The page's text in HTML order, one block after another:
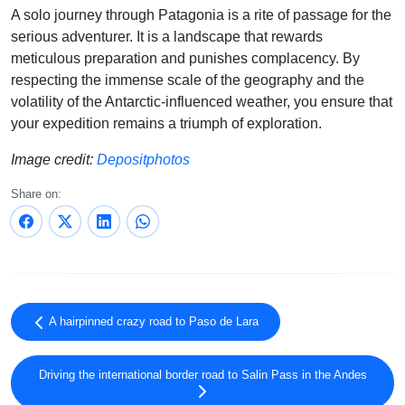
A solo journey through Patagonia is a rite of passage for the
serious adventurer. It is a landscape that rewards
meticulous preparation and punishes complacency. By
respecting the immense scale of the geography and the
volatility of the Antarctic-influenced weather, you ensure that
your expedition remains a triumph of exploration.
Image credit: Depositphotos
Share on:
A hairpinned crazy road to Paso de Lara
Driving the international border road to Salin Pass in the Andes